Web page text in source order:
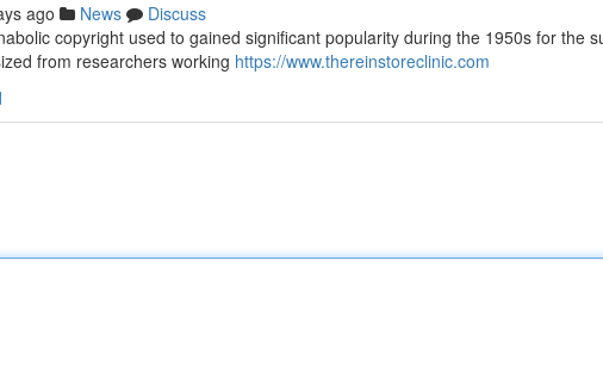
ago News
Discuss
copyright used to gained significant popularity during the 1950s for the
from researchers working https://www.thereinstoreclinic.com